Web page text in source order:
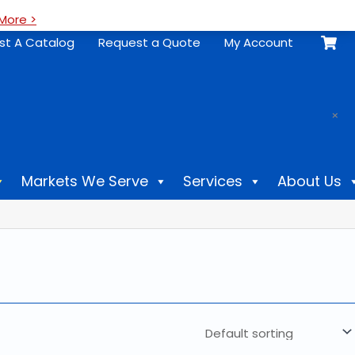
>
A Catalog Request a Quote My Account
×
Markets We Serve Services About Us